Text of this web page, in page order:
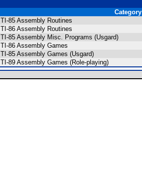
Category
TI-85 Assembly Routines
TI-86 Assembly Routines
TI-85 Assembly Misc. Programs (Usgard)
TI-86 Assembly Games
TI-85 Assembly Games (Usgard)
TI-89 Assembly Games (Role-playing)